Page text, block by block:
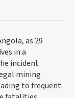
as 29
in a
incident
mining
to frequent